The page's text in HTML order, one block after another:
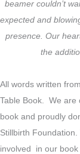
beamer couldn’t
expected and
presence. Our
the
All words written
Table Book. We are
book and proudly
Stillbirth
involved in our book